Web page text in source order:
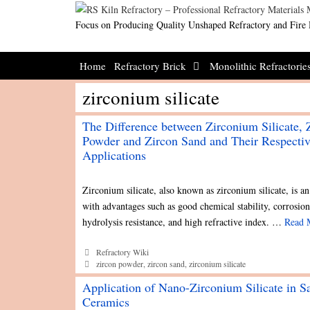
Focus on Producing Quality Unshaped Refractory and
Home Refractory Brick Monolithic
zirconium silicate
The Difference between Zirconium Silicate,
Powder and Zircon Sand and Their
Applications
Zirconium silicate, also known as zirconium silicate, is
with advantages such as good chemical stability,
hydrolysis resistance, and high refractive index. … Read
Categories
Refractory Wiki
Tags
zircon powder ,zircon sand ,zirconium silicate
Application of Nano-Zirconium Silicate in
Ceramics